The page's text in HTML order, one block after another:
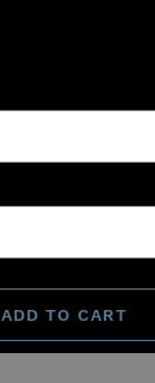
ADD TO CART